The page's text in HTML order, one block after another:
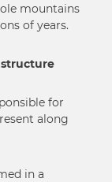
mountains
of years.
structure
for
along
in a